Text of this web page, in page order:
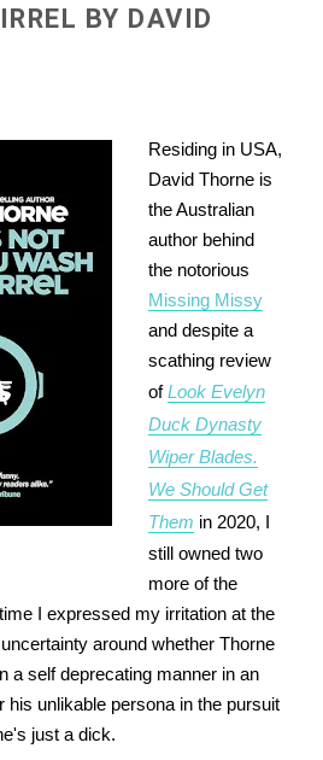
BY DAVID
Residing in USA,
David Thorne is
the Australian
author behind
the notorious
Missing Missy
and despite a
scathing review
ofLook Evelyn
Duck Dynasty
Wiper Blades.
We Should Get
Them in 2020, I
still owned two
more of the
I expressed my irritation at the
around whether Thorne
a self deprecating manner in an
his unlikable persona in the pursuit
just a dick.